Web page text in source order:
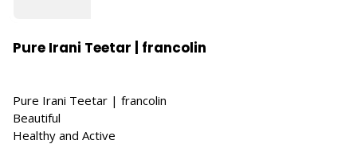
Pure Irani Teetar | francolin
Pure Irani Teetar | francolin
Beautiful
Healthy and Active